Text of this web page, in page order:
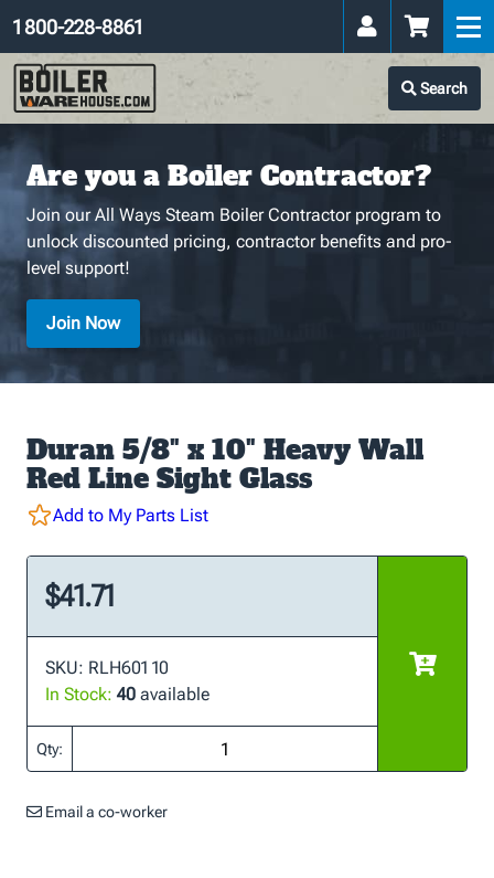
Search
1 800-228-8861
Are you a Boiler Contractor?
Join our All Ways Steam Boiler Contractor program to
unlock discounted pricing, contractor benefits and pro-
level support!
Join Now
Duran 5/8" x 10" Heavy Wall
Red Line Sight Glass
Add to My Parts List
$41.71
SKU: RLH601 10
In Stock: 40 available
Qty:
Email a co-worker